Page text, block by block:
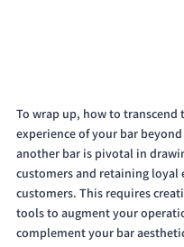
To wrap up, how to transcend
experience of your bar
another bar is pivotal in
customers and retaining loyal
customers. This requires
tools to augment your
complement your bar